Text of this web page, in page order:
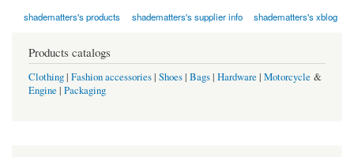
shadematters's products shadematters's supplier info shadematters's xblog
Products catalogs
Clothing| Fashion accessories| Shoes| Bags| Hardware | Motorcycle &
Engine | Packaging